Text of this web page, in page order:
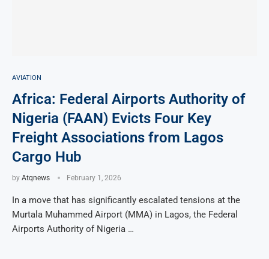
AVIATION
Africa: Federal Airports Authority of
Nigeria (FAAN) Evicts Four Key
Freight Associations from Lagos
Cargo Hub
by Atqnews February 1, 2026
In a move that has significantly escalated tensions at the
Murtala Muhammed Airport (MMA) in Lagos, the Federal
Airports Authority of Nigeria …